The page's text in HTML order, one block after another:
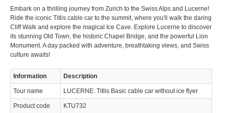
Embark on a thrilling journey from Zurich to the Swiss Alps and Lucerne!
Ride the iconic Titlis cable car to the summit, where you'll walk the daring
Cliff Walk and explore the magical Ice Cave. Explore Lucerne to discover
its stunning Old Town, the historic Chapel Bridge, and the powerful Lion
Monument. A day packed with adventure, breathtaking views, and Swiss
culture awaits!
Information Description
Tour name LUCERNE: Titlis Basic cable car without ice flyer
Product code KTU732